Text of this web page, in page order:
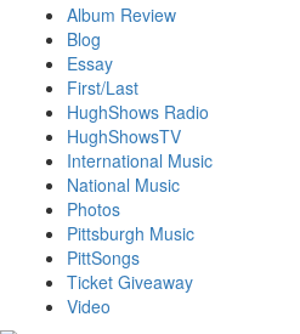
Album Review
Blog
Essay
First/Last
HughShows Radio
HughShowsTV
International Music
National Music
Photos
Pittsburgh Music
PittSongs
Ticket Giveaway
Video